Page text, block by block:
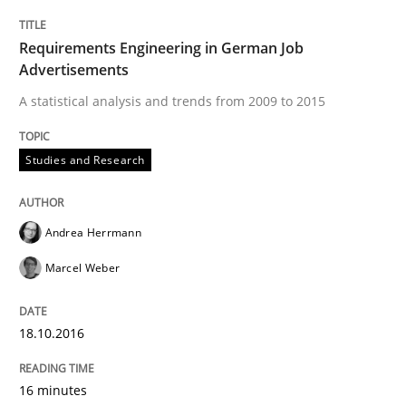
Studies and Research
Improving the Use of English in
Analysis, results, and recommendations
18. October 2016 · 29 minutes read
Requirements Engineering in German Job
Advertisements
A statistical analysis and trends from 2009 to 2015
Studies and Research
Andrea Herrmann
Marcel Weber
18.10.2016
16 minutes